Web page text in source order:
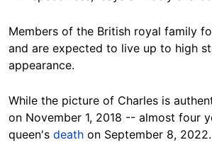
Members of the British royal family
and are expected to live up to high
appearance.
While the picture of Charles is
on November 1, 2018 -- almost four
queen's death on September 8, 2022.